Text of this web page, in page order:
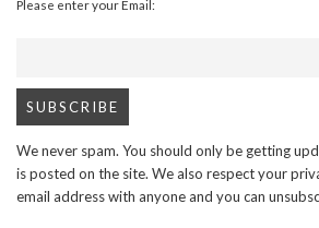
Please enter your Email:
We never spam. You should only be getting
is posted on the site. We also respect your
email address with anyone and you can